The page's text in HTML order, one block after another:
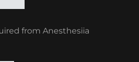
from Anesthesiia